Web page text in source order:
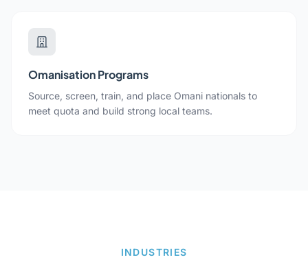
Omanisation Programs
Source, screen, train, and place Omani nationals to
meet quota and build strong local teams.
INDUSTRIES